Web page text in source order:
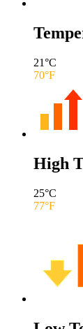
21°C
70°F
High
25°C
77°F